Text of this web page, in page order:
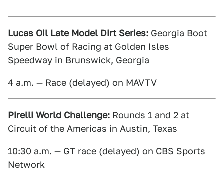
Lucas Oil Late Model Dirt Series: Georgia Boot
Super Bowl of Racing at Golden Isles
Speedway in Brunswick, Georgia
4 a.m. — Race (delayed) on MAVTV
Pirelli World Challenge: Rounds 1 and 2 at
Circuit of the Americas in Austin, Texas
10:30 a.m. — GT race (delayed) on CBS Sports
Network